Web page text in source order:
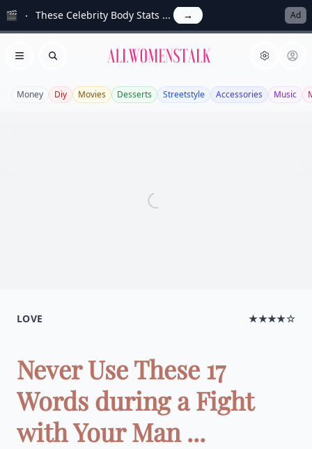
🎬 These Celebrity Body Stats ... → Ad
Open menu
Search Allwomenstalk
Money Diy Movies Desserts Streetstyle Accessories Music
LOVE ★★★★☆
Never Use These 17
Words during a Fight
with Your Man ...